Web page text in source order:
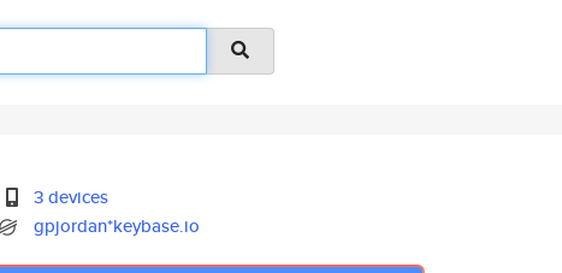
3 devices
gpjordan*keybase.io